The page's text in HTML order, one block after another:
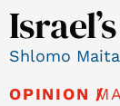
Shlomo
OPINION /